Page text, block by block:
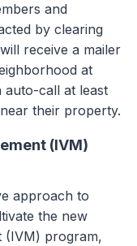
and
by clearing
receive a mailer
at
auto-call at least
their property.
(IVM)
approach to
the new
(IVM) program,